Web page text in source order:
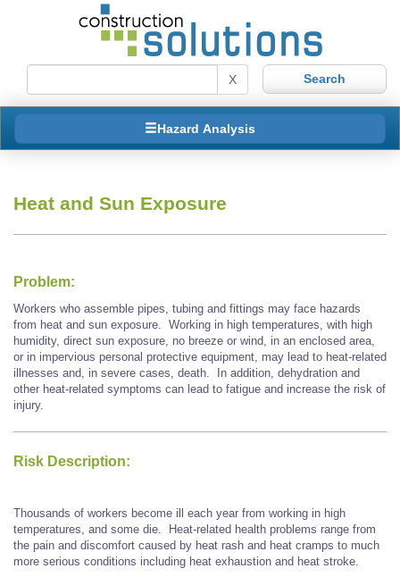
X
Hazard Analysis
Heat and Sun Exposure
Problem:
Workers who assemble pipes, tubing and fittings may face hazards
from heat and sun exposure. Working in high temperatures, with high
humidity, direct sun exposure, no breeze or wind, in an enclosed area,
or in impervious personal protective equipment, may lead to heat-related
illnesses and, in severe cases, death. In addition, dehydration and
other heat-related symptoms can lead to fatigue and increase the risk of
injury.
Risk Description:
Thousands of workers become ill each year from working in high
temperatures, and some die. Heat-related health problems range from
the pain and discomfort caused by heat rash and heat cramps to much
more serious conditions including heat exhaustion and heat stroke.